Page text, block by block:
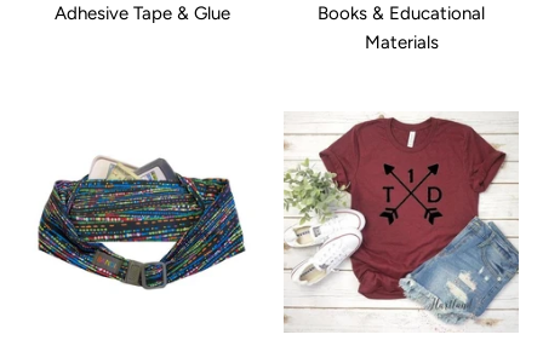
Adhesive Tape & Glue
Books & Educational
Materials